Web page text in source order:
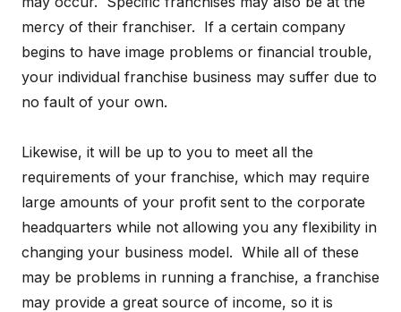
mercy of their franchiser. If a certain company
begins to have image problems or financial trouble,
your individual franchise business may suffer due to
no fault of your own.
Likewise, it will be up to you to meet all the
requirements of your franchise, which may require
large amounts of your profit sent to the corporate
headquarters while not allowing you any flexibility in
changing your business model. While all of these
may be problems in running a franchise, a franchise
may provide a great source of income, so it is